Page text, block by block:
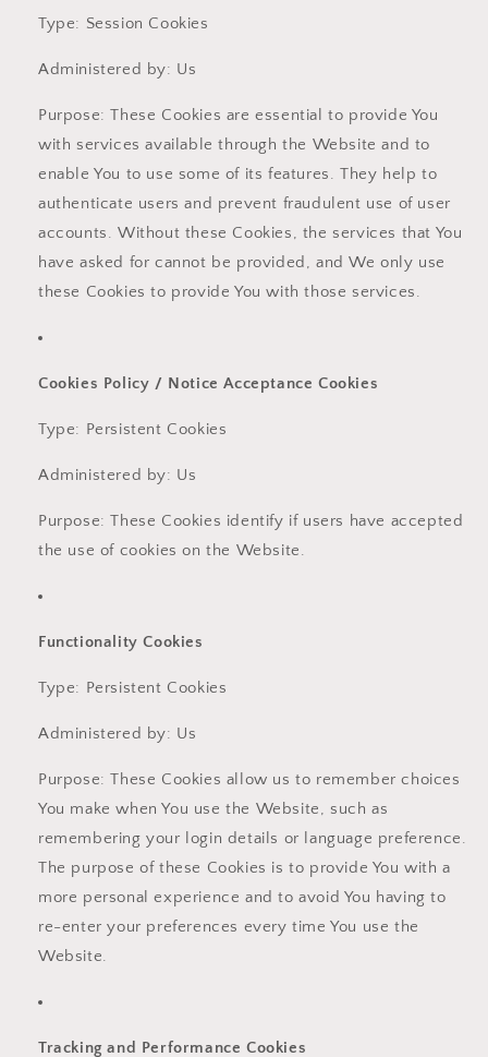
Type: Session Cookies
Administered by: Us
Purpose: These Cookies are essential to provide You
with services available through the Website and to
enable You to use some of its features. They help to
authenticate users and prevent fraudulent use of user
accounts. Without these Cookies, the services that You
have asked for cannot be provided, and We only use
these Cookies to provide You with those services.
Cookies Policy / Notice Acceptance Cookies
Type: Persistent Cookies
Administered by: Us
Purpose: These Cookies identify if users have accepted
the use of cookies on the Website.
Functionality Cookies
Type: Persistent Cookies
Administered by: Us
Purpose: These Cookies allow us to remember choices
You make when You use the Website, such as
remembering your login details or language preference.
The purpose of these Cookies is to provide You with a
more personal experience and to avoid You having to
re-enter your preferences every time You use the
Website.
Tracking and Performance Cookies